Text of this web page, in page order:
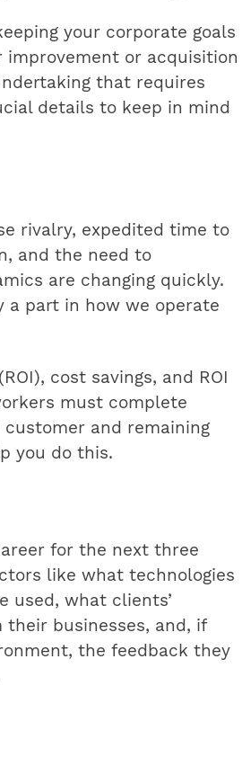
your corporate goals
or acquisition
that requires
details to keep in mind
rivalry, expedited time to
and the need to
are changing quickly.
a part in how we operate
cost savings, and ROI
must complete
and remaining
you do this.
for the next three
like what technologies
used, what clients’
businesses, and, if
the feedback they